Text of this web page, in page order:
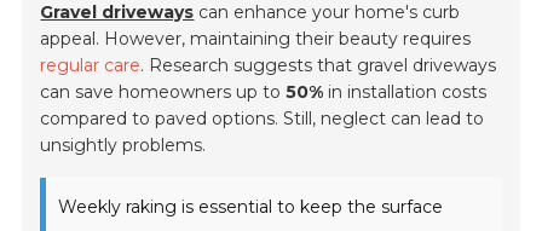
Gravel driveways can enhance your home's curb
appeal. However, maintaining their beauty requires
regular care. Research suggests that gravel driveways
can save homeowners up to50% in installation costs
compared to paved options. Still, neglect can lead to
unsightly problems.
Weekly raking is essential to keep the surface